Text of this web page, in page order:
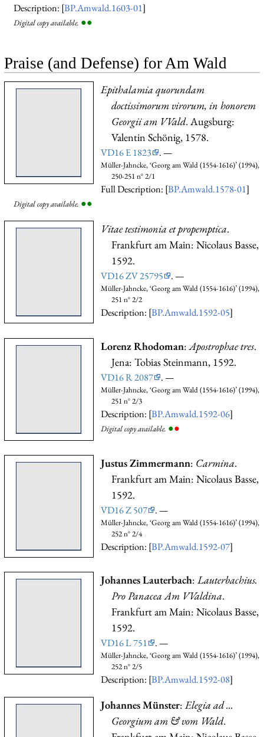
Description: [BP.Amwald.1603-01]
Digital copy available. ●●
Praise (and Defense) for Am Wald
Epithalamia quorundam
doctissimorum virorum, in honorem
Georgii am VVald. Augsburg:
Valentin Schönig, 1578.
VD16 E 1823 . —
Müller-Jahncke, ‘Georg am Wald (1554-1616)’ (1994),
250-251 n° 2/1
Full Description: [BP.Amwald.1578-01]
Digital copy available. ●●
Vitae testimonia et propemptica.
Frankfurt am Main: Nicolaus Basse,
1592.
VD16 ZV 25795 . —
Müller-Jahncke, ‘Georg am Wald (1554-1616)’ (1994),
251 n° 2/2
Description: [BP.Amwald.1592-05]
Lorenz Rhodoman:Apostrophae tres.
Jena: Tobias Steinmann, 1592.
VD16 R 2087 . —
Müller-Jahncke, ‘Georg am Wald (1554-1616)’ (1994),
251 n° 2/3
Description: [BP.Amwald.1592-06]
Digital copy available. ●●
Justus Zimmermann: Carmina.
Frankfurt am Main: Nicolaus Basse,
1592.
VD16 Z 507 . —
Müller-Jahncke, ‘Georg am Wald (1554-1616)’ (1994),
252 n° 2/4
Description: [BP.Amwald.1592-07]
Johannes Lauterbach: Lauterbachius.
Pro Panacea Am VValdina.
Frankfurt am Main: Nicolaus Basse,
1592.
VD16 L 751 . —
Müller-Jahncke, ‘Georg am Wald (1554-1616)’ (1994),
252 n° 2/5
Description: [BP.Amwald.1592-08]
Johannes Münster:Elegia ad ...
Georgium am & vom Wald.